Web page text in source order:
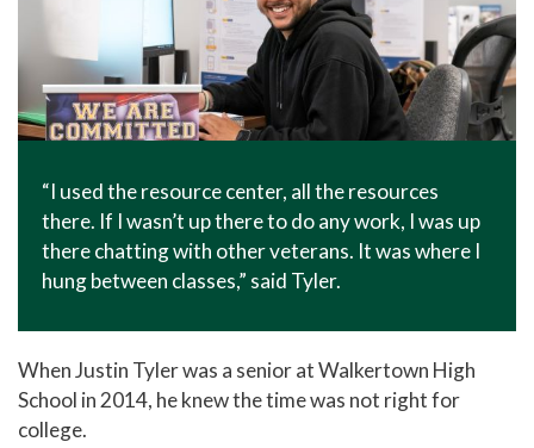
“I used the resource center, all the resources
there. If I wasn’t up there to do any work, I was up
there chatting with other veterans. It was where I
hung between classes,” said Tyler.
When Justin Tyler was a senior at Walkertown High
School in 2014, he knew the time was not right for
college.